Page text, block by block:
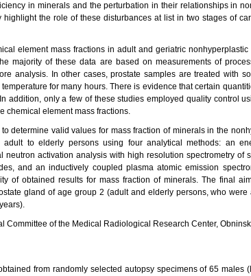
in minerals and the perturbation in their relationships in
the role of these disturbances at list in two stages of
element mass fractions in adult and geriatric
majority of these data are based on measurements of
analysis. In other cases, prostate samples are treated with
for many hours. There is evidence that certain
addition, only a few of these studies employed quality control
chemical element mass fractions.
determine valid values for mass fraction of minerals in the
to elderly persons using four analytical methods: an
neutron activation analysis with high resolution spectrometry of
and an inductively coupled plasma atomic emission
of obtained results for mass fraction of minerals. The final
gland of age group 2 (adult and elderly persons, who were
Committee of the Medical Radiological Research Center,
from randomly selected autopsy specimens of 65 males